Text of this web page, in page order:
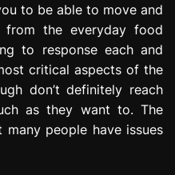
to be able to move and
from the everyday food
to response each and
critical aspects of the
don’t definitely reach
as they want to. The
people have issues